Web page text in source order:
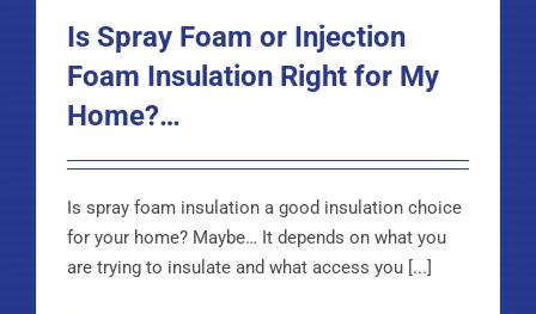
Is Spray Foam or Injection
Foam Insulation Right for My
Home?…
Is spray foam insulation a good insulation choice
for your home? Maybe… It depends on what you
are trying to insulate and what access you [...]